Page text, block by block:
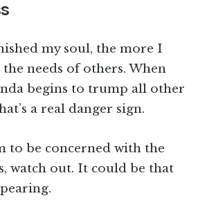
my soul, the more I
needs of others. When
begins to trump all other
a real danger sign.
to be concerned with the
watch out. It could be that